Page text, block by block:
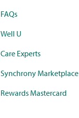
FAQs
Well U
Care Experts
Synchrony Marketplace
Rewards Mastercard